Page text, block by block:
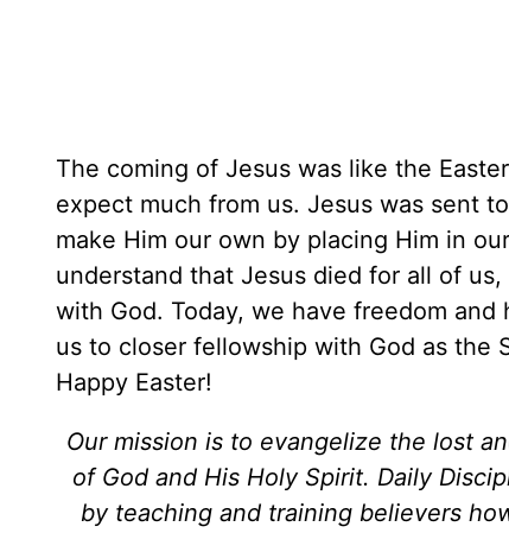
The coming of Jesus was like the
expect much from us. Jesus was sent
make Him our own by placing Him in
understand that Jesus died for all of
with God. Today, we have freedom
us to closer fellowship with God as the
Happy Easter!
Our mission is to evangelize the lost
of God and His Holy Spirit. Daily
by teaching and training believers